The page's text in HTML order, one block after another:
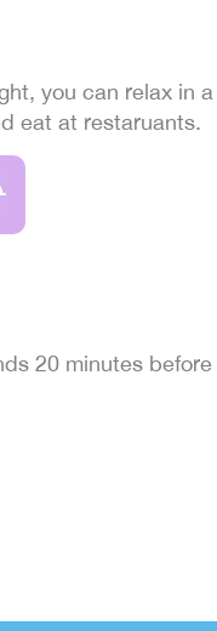
you can relax in
eat at restaruants.
20 minutes